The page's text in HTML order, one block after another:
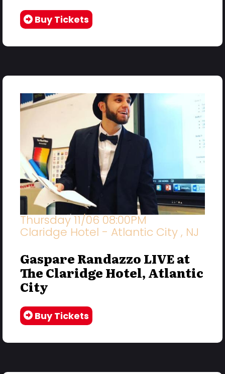
Buy Tickets
Thursday 11/06 08:00PM
Claridge Hotel - Atlantic City , NJ
Gaspare Randazzo LIVE at
The Claridge Hotel, Atlantic
City
Buy Tickets